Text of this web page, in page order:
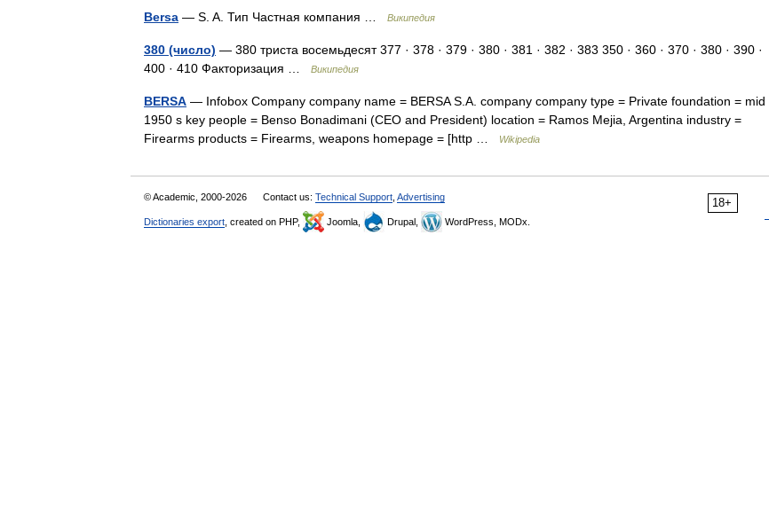
Bersa — S. A. Тип Частная компания … Википедия
380 (число) — 380 триста восемьдесят 377 · 378 · 379 · 380 · 381 · 382 · 383 350 · 360 · 370 · 380 · 390 ·
400 · 410 Факторизация …
Википедия
BERSA — Infobox Company company name = BERSA S.A. company company type = Private foundation = mid
1950 s key people = Benso Bonadimani (CEO and President) location = Ramos Mejia, Argentina industry =
Firearms products = Firearms, weapons homepage = [http …
Wikipedia
18+
© Academic, 2000-2026 Contact us: Technical Support Advertising
Dictionaries export , created on PHP, Joomla, Drupal, WordPress, MODx.